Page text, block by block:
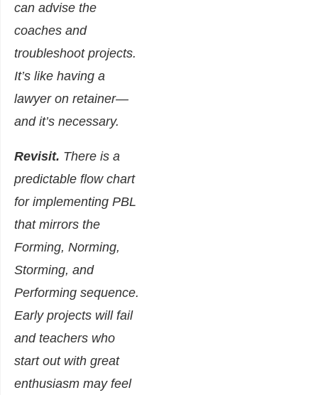
can advise the
coaches and
troubleshoot projects.
It’s like having a
lawyer on retainer—
and it’s necessary.
Revisit. There is a
predictable flow chart
for implementing PBL
that mirrors the
Forming, Norming,
Storming, and
Performing sequence.
Early projects will fail
and teachers who
start out with great
enthusiasm may feel